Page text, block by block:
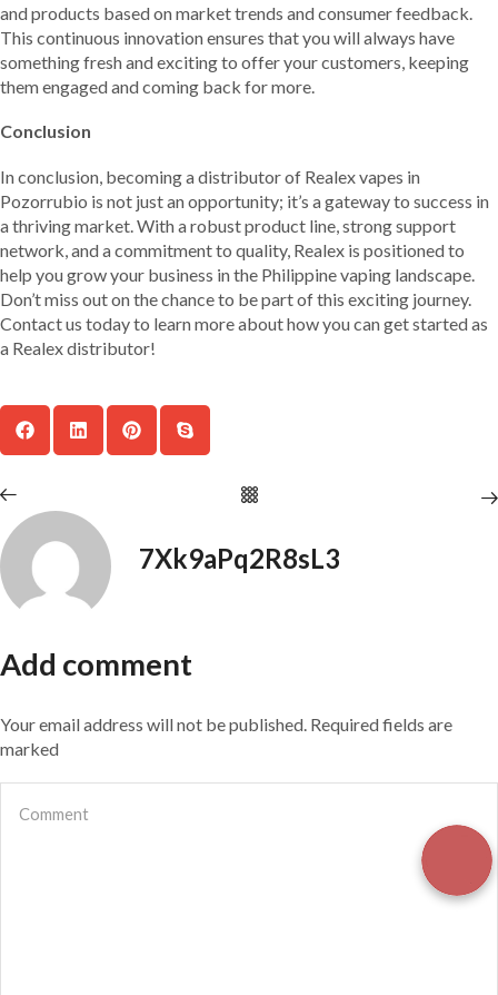
and products based on market trends and consumer feedback.
This continuous innovation ensures that you will always have
something fresh and exciting to offer your customers, keeping
them engaged and coming back for more.
Conclusion
In conclusion, becoming a distributor of Realex vapes in
Pozorrubio is not just an opportunity; it’s a gateway to success in
a thriving market. With a robust product line, strong support
network, and a commitment to quality, Realex is positioned to
help you grow your business in the Philippine vaping landscape.
Don’t miss out on the chance to be part of this exciting journey.
Contact us today to learn more about how you can get started as
a Realex distributor!
7Xk9aPq2R8sL3
Add comment
Your email address will not be published. Required fields are
marked